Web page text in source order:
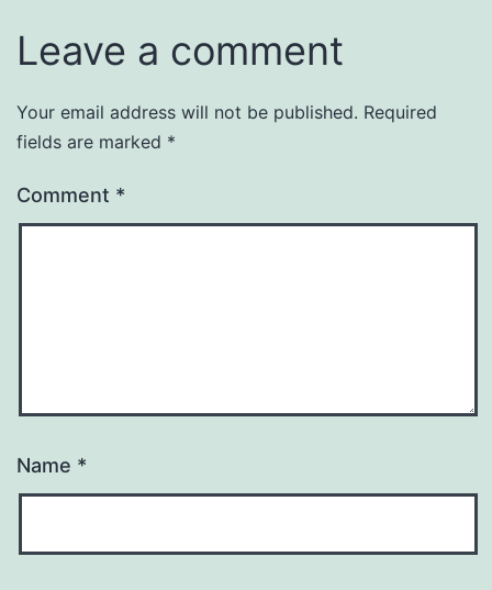
Leave a comment
Your email address will not be published. Required
fields are marked *
Comment *
Name *